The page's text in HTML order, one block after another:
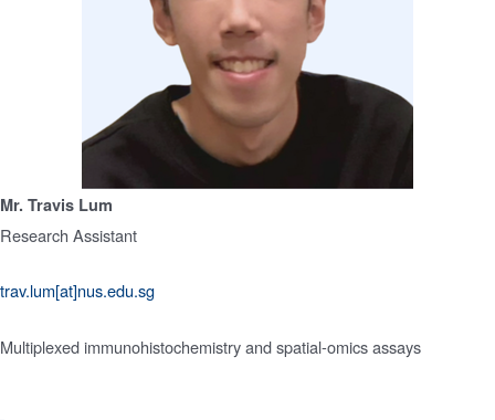
Mr. Travis Lum
Research Assistant
trav.lum[at]nus.edu.sg
Multiplexed immunohistochemistry and spatial-omics assays